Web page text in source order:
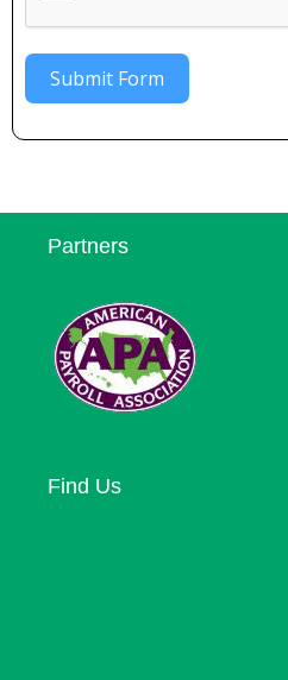
Submit Form
Partners
Find Us